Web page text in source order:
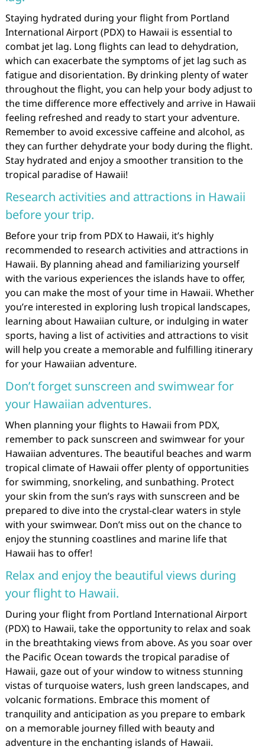
Staying hydrated during your flight from Portland
International Airport (PDX) to Hawaii is essential to
combat jet lag. Long flights can lead to dehydration,
which can exacerbate the symptoms of jet lag such as
fatigue and disorientation. By drinking plenty of water
throughout the flight, you can help your body adjust to
the time difference more effectively and arrive in Hawaii
feeling refreshed and ready to start your adventure.
Remember to avoid excessive caffeine and alcohol, as
they can further dehydrate your body during the flight.
Stay hydrated and enjoy a smoother transition to the
tropical paradise of Hawaii!
Research activities and attractions in Hawaii
before your trip.
Before your trip from PDX to Hawaii, it’s highly
recommended to research activities and attractions in
Hawaii. By planning ahead and familiarizing yourself
with the various experiences the islands have to offer,
you can make the most of your time in Hawaii. Whether
you’re interested in exploring lush tropical landscapes,
learning about Hawaiian culture, or indulging in water
sports, having a list of activities and attractions to visit
will help you create a memorable and fulfilling itinerary
for your Hawaiian adventure.
Don’t forget sunscreen and swimwear for
your Hawaiian adventures.
When planning your flights to Hawaii from PDX,
remember to pack sunscreen and swimwear for your
Hawaiian adventures. The beautiful beaches and warm
tropical climate of Hawaii offer plenty of opportunities
for swimming, snorkeling, and sunbathing. Protect
your skin from the sun’s rays with sunscreen and be
prepared to dive into the crystal-clear waters in style
with your swimwear. Don’t miss out on the chance to
enjoy the stunning coastlines and marine life that
Hawaii has to offer!
Relax and enjoy the beautiful views during
your flight to Hawaii.
During your flight from Portland International Airport
(PDX) to Hawaii, take the opportunity to relax and soak
in the breathtaking views from above. As you soar over
the Pacific Ocean towards the tropical paradise of
Hawaii, gaze out of your window to witness stunning
vistas of turquoise waters, lush green landscapes, and
volcanic formations. Embrace this moment of
tranquility and anticipation as you prepare to embark
on a memorable journey filled with beauty and
adventure in the enchanting islands of Hawaii.